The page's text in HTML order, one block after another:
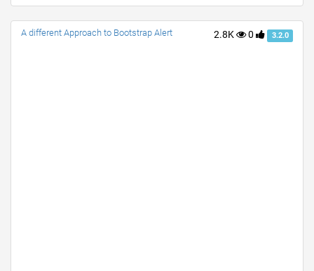
2.8K 0 3.2.0
A different Approach to Bootstrap Alert